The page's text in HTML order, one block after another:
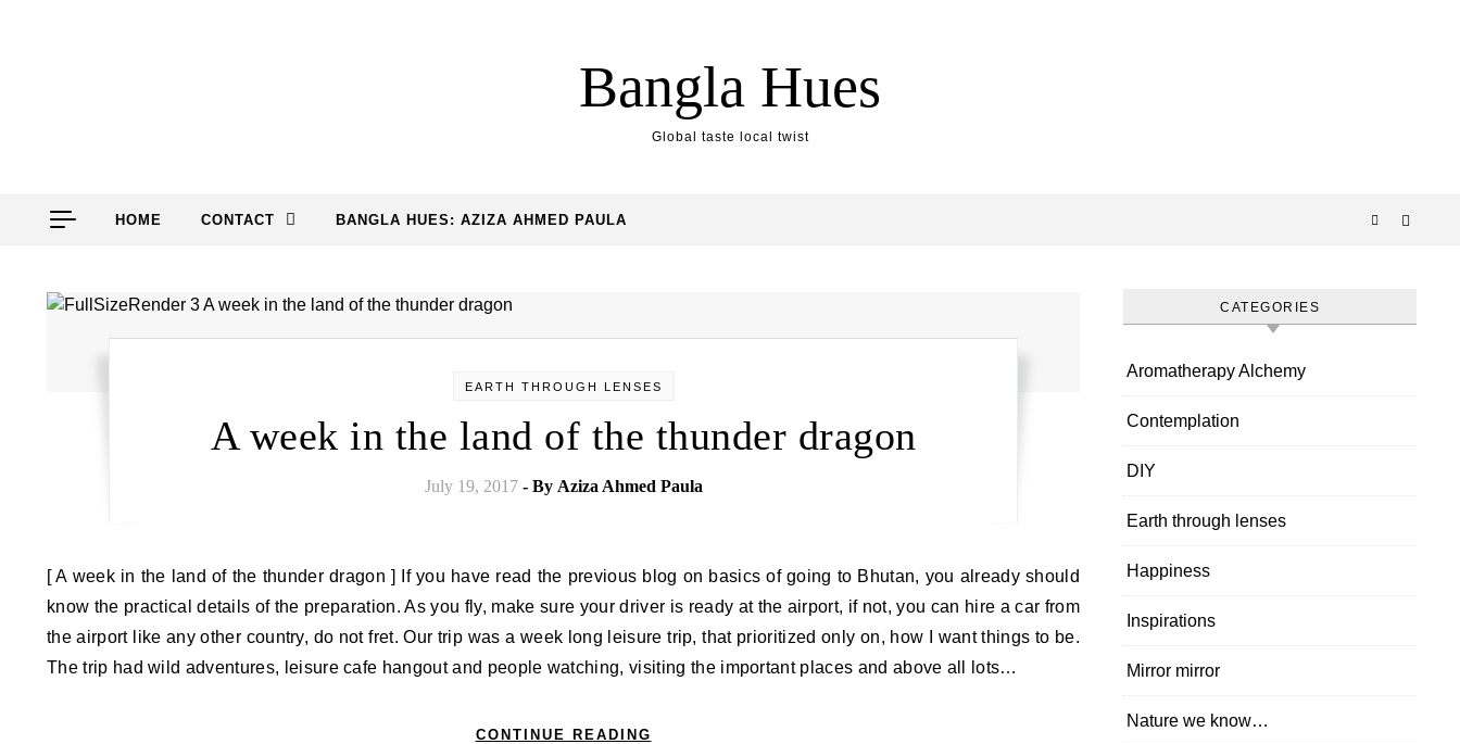
Bangla Hues
Global taste local twist
HOME CONTACT BANGLA HUES: AZIZA AHMED PAULA
EARTH THROUGH LENSES
A week in the land of the thunder dragon
July 19, 2017 - By Aziza Ahmed Paula
[ A week in the land of the thunder dragon ] If you have read the previous blog on basics of going to Bhutan, you already should
know the practical details of the preparation. As you fly, make sure your driver is ready at the airport, if not, you can hire a car from
the airport like any other country, do not fret. Our trip was a week long leisure trip, that prioritized only on, how I want things to be.
The trip had wild adventures, leisure cafe hangout and people watching, visiting the important places and above all lots…
CONTINUE READING
CATEGORIES
Aromatherapy Alchemy
Contemplation
DIY
Earth through lenses
Happiness
Inspirations
Mirror mirror
Nature we know…